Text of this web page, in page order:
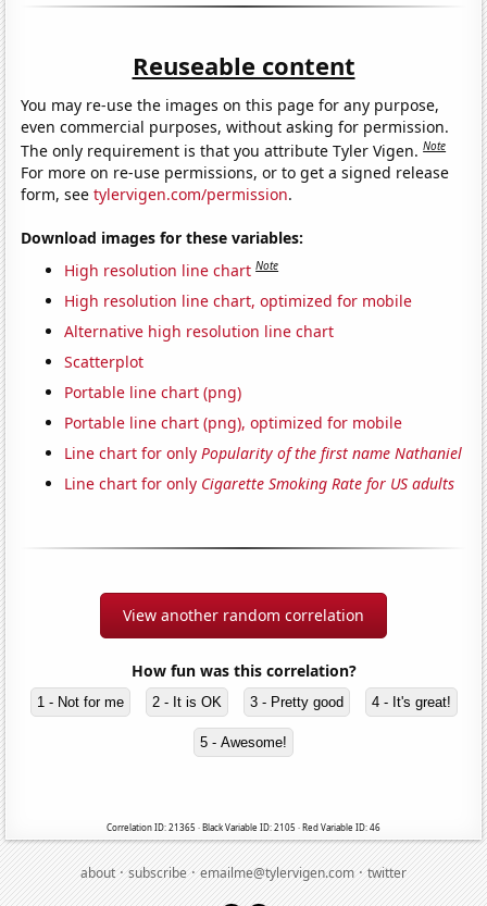
Reuseable content
You may re-use the images on this page for any purpose,
even commercial purposes, without asking for permission.
The only requirement is that you attribute Tyler Vigen.Note
For more on re-use permissions, or to get a signed release
form, seetylervigen.com/permission.
Download images for these variables:
High resolution line chart Note
High resolution line chart, optimized for mobile
Alternative high resolution line chart
Scatterplot
Portable line chart (png)
Portable line chart (png), optimized for mobile
Line chart for onlyPopularity of the first name Nathaniel
Line chart for only Cigarette Smoking Rate for US adults
View another random correlation
How fun was this correlation?
1 - Not for me 2 - It is OK 3 - Pretty good 4 - It's great!
5 - Awesome!
Correlation ID: 21365 · Black Variable ID: 2105 · Red Variable ID: 46
about·subscribe·emailme@tylervigen.com·twitter